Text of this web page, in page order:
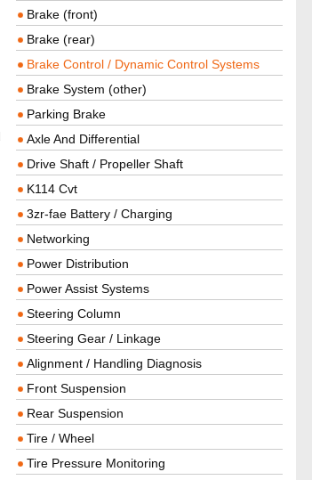
Brake (front)
Brake (rear)
Brake Control / Dynamic Control Systems
Brake System (other)
Parking Brake
Axle And Differential
Drive Shaft / Propeller Shaft
K114 Cvt
3zr-fae Battery / Charging
Networking
Power Distribution
Power Assist Systems
Steering Column
Steering Gear / Linkage
Alignment / Handling Diagnosis
Front Suspension
Rear Suspension
Tire / Wheel
Tire Pressure Monitoring